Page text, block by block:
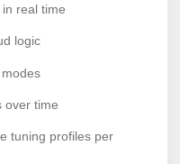
real time
logic
over time
tuning profiles per